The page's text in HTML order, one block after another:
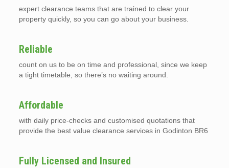
expert clearance teams that are trained to clear your
property quickly, so you can go about your business.
Reliable
count on us to be on time and professional, since we keep
a tight timetable, so there’s no waiting around.
Affordable
with daily price-checks and customised quotations that
provide the best value clearance services in Godinton BR6
Fully Licensed and Insured